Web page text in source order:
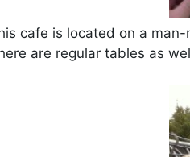
cafe is located on a
are regular tables as